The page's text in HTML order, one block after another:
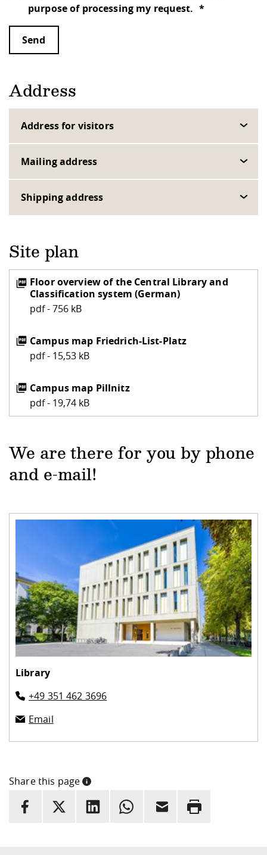
purpose of processing my request.
Send
Address
Address for visitors
Mailing address
Shipping address
Site plan
Floor overview of the Central Library and
Classification system (German)
pdf - 756 kB
Campus map Friedrich-List-Platz
pdf - 15,53 kB
Campus map Pillnitz
pdf - 19,74 kB
We are there for you by phone
and e-mail!
Library
+49 351 462 3696
Email
Share this page
INFORMATION
Here are more informations and a link to the
facebook
X LinkedInwhatsappEmail Rrint